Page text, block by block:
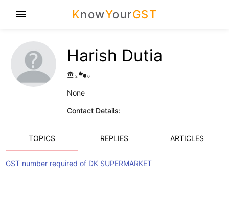
KnowYourGST
menu
Harish Dutia
account_balance 2 thumbs_up_down0
None
Contact Details:
TOPICS REPLIES ARTICLES
GST number required of DK SUPERMARKET